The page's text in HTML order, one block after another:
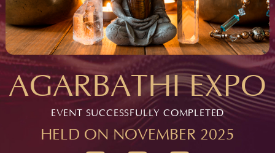
AGARBATHI EXPO
EVENT SUCCESSFULLY COMPLETED
HELD ON NOVEMBER 2025